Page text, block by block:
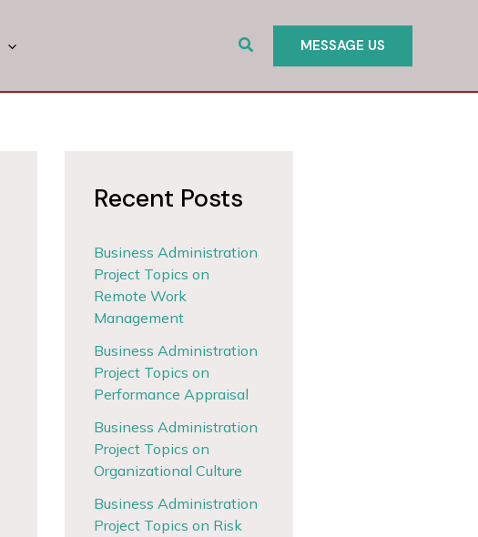
Search MESSAGE US
Recent Posts
Business Administration
Project Topics on
Remote Work
Management
Business Administration
Project Topics on
Performance Appraisal
Business Administration
Project Topics on
Organizational Culture
Business Administration
Project Topics on Risk